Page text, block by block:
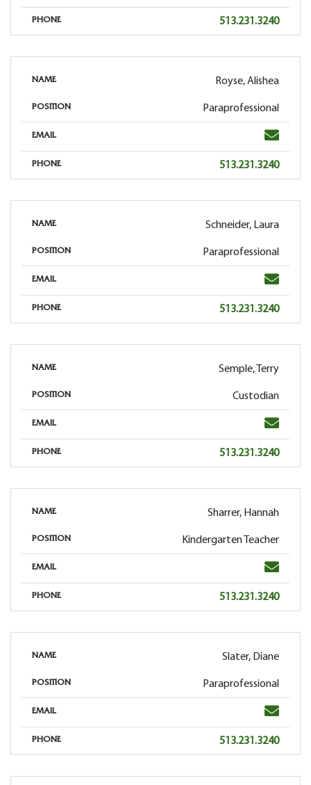
PHONE Phone
513.231.3240
NAME Royse, Alishea
POSITION Paraprofessional
EMAIL Email
PHONE Phone
513.231.3240
NAME Schneider, Laura
POSITION Paraprofessional
EMAIL Email
PHONE Phone
513.231.3240
NAME Semple, Terry
POSITION Custodian
EMAIL Email
PHONE Phone
513.231.3240
NAME Sharrer, Hannah
POSITION Kindergarten Teacher
EMAIL Email
PHONE Phone
513.231.3240
NAME Slater, Diane
POSITION Paraprofessional
EMAIL Email
PHONE Phone
513.231.3240